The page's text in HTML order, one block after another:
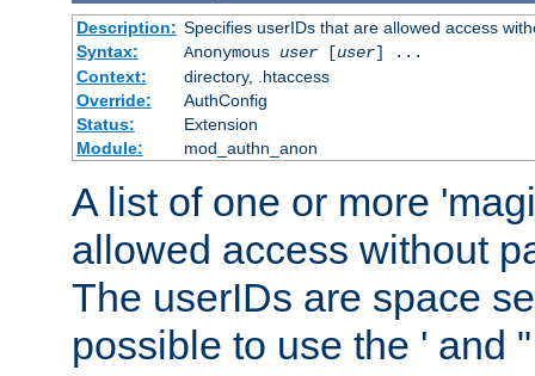
Description: Specifies userIDs that are allowed access
Syntax:
Anonymous user[user] ...
Context:
directory, .htaccess
Override:
AuthConfig
Status:
Extension
Module:
mod_authn_anon
A list of one or more
allowed access without
The userIDs are space
possible to use the ' and